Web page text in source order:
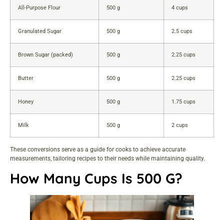
All-Purpose Flour 500 g 4 cups
Granulated Sugar 500 g 2.5 cups
Brown Sugar (packed) 500 g 2.25 cups
Butter 500 g 2.25 cups
Honey 500 g 1.75 cups
Milk 500 g 2 cups
These conversions serve as a guide for cooks to achieve accurate
measurements, tailoring recipes to their needs while maintaining quality.
How Many Cups Is 500 G?